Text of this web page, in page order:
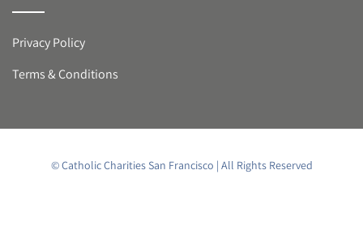
Privacy Policy
Terms & Conditions
© Catholic Charities San Francisco | All Rights Reserved